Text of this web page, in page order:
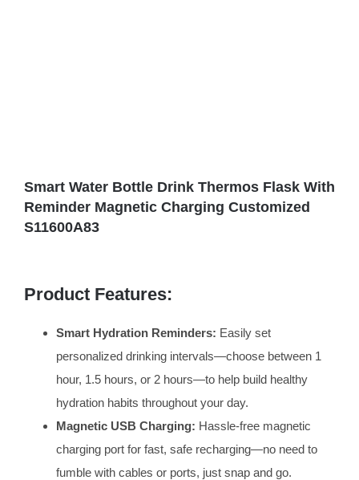
Smart Water Bottle Drink Thermos Flask With
Reminder Magnetic Charging Customized
S11600A83
Product Features:
Smart Hydration Reminders: Easily set
personalized drinking intervals—choose between 1
hour, 1.5 hours, or 2 hours—to help build healthy
hydration habits throughout your day.
Magnetic USB Charging: Hassle-free magnetic
charging port for fast, safe recharging—no need to
fumble with cables or ports, just snap and go.